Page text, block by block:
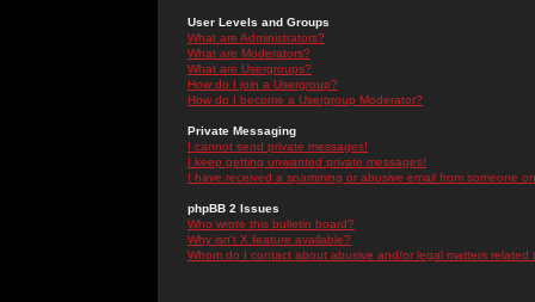
User Levels and Groups
What are Administrators?
What are Moderators?
What are Usergroups?
How do I join a Usergroup?
How do I become a Usergroup Moderator?
Private Messaging
I cannot send private messages!
I keep getting unwanted private messages!
I have received a spamming or abusive email from someone
phpBB 2 Issues
Who wrote this bulletin board?
Why isn't X feature available?
Whom do I contact about abusive and/or legal matters related